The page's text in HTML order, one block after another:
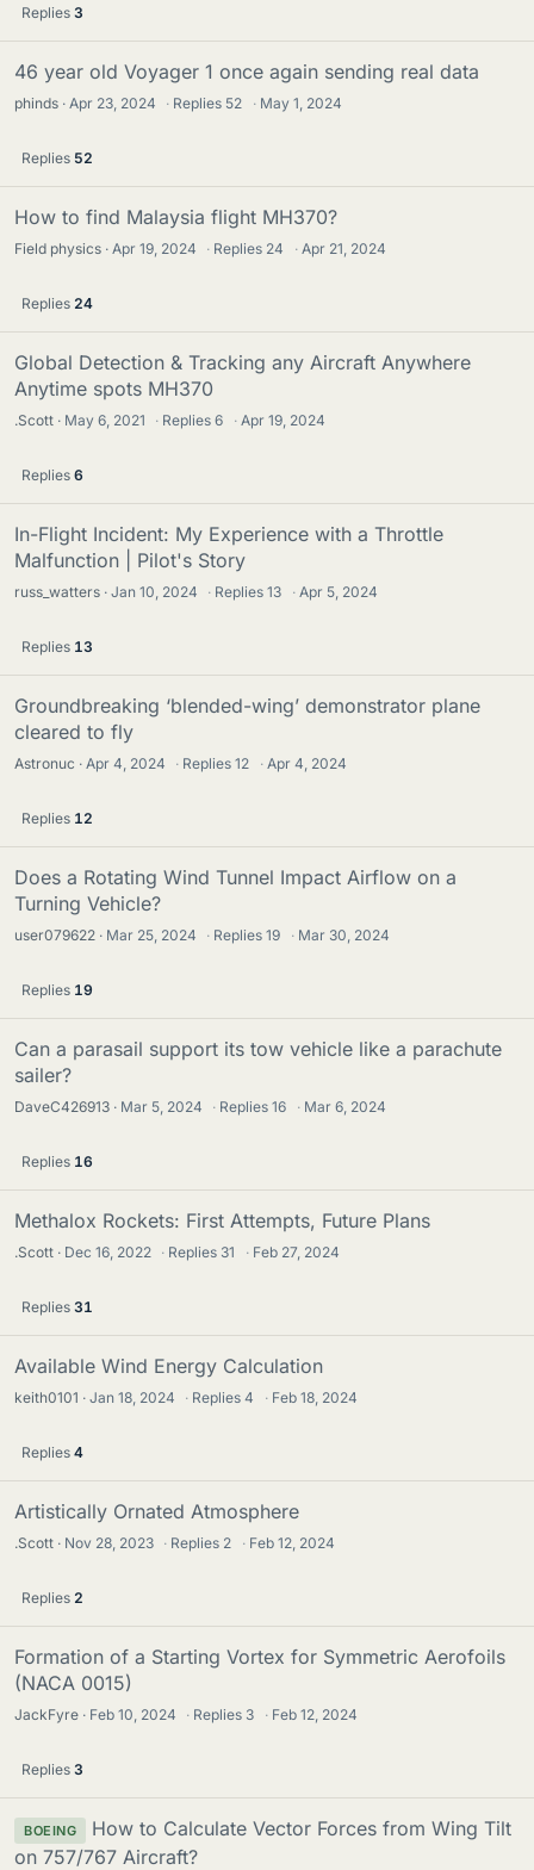
Replies 3
46 year old Voyager 1 once again sending real data
phinds Apr 23, 2024 · Replies 52 · May 1, 2024
Replies 52
How to find Malaysia flight MH370?
Field physics Apr 19, 2024 · Replies 24 · Apr 21, 2024
Replies 24
Global Detection & Tracking any Aircraft Anywhere
Anytime spots MH370
.Scott May 6, 2021 · Replies6 · Apr 19, 2024
Replies 6
In-Flight Incident: My Experience with a Throttle
Malfunction | Pilot's Story
russ_watters Jan 10, 2024 · Replies13 · Apr 5, 2024
Replies 13
Groundbreaking ‘blended-wing’ demonstrator plane
cleared to fly
Astronuc Apr 4, 2024 · Replies12 · Apr 4, 2024
Replies 12
Does a Rotating Wind Tunnel Impact Airflow on a
Turning Vehicle?
user079622 Mar 25, 2024 · Replies19 · Mar 30, 2024
Replies 19
Can a parasail support its tow vehicle like a parachute
sailer?
DaveC426913 Mar 5, 2024 · Replies16 · Mar 6, 2024
Replies 16
Methalox Rockets: First Attempts, Future Plans
.Scott Dec 16, 2022 · Replies 31 · Feb 27, 2024
Replies 31
Available Wind Energy Calculation
keith0101 Jan 18, 2024 · Replies4 · Feb 18, 2024
Replies 4
Artistically Ornated Atmosphere
.Scott Nov 28, 2023 · Replies 2 · Feb 12, 2024
Replies 2
Formation of a Starting Vortex for Symmetric Aerofoils
(NACA 0015)
JackFyre Feb 10, 2024 · Replies 3 · Feb 12, 2024
Replies 3
BOEING
How to Calculate Vector Forces from Wing Tilt
on 757/767 Aircraft?